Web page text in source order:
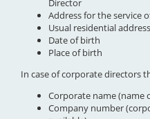
Director
Address for the service
Usual residential
Date of birth
Place of birth
In case of corporate directors
Corporate name (name
Company number